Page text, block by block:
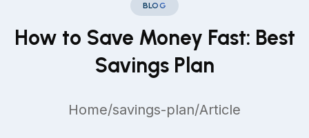
BLOG
How to Save Money Fast: Best
Savings Plan
Home/savings-plan/Article